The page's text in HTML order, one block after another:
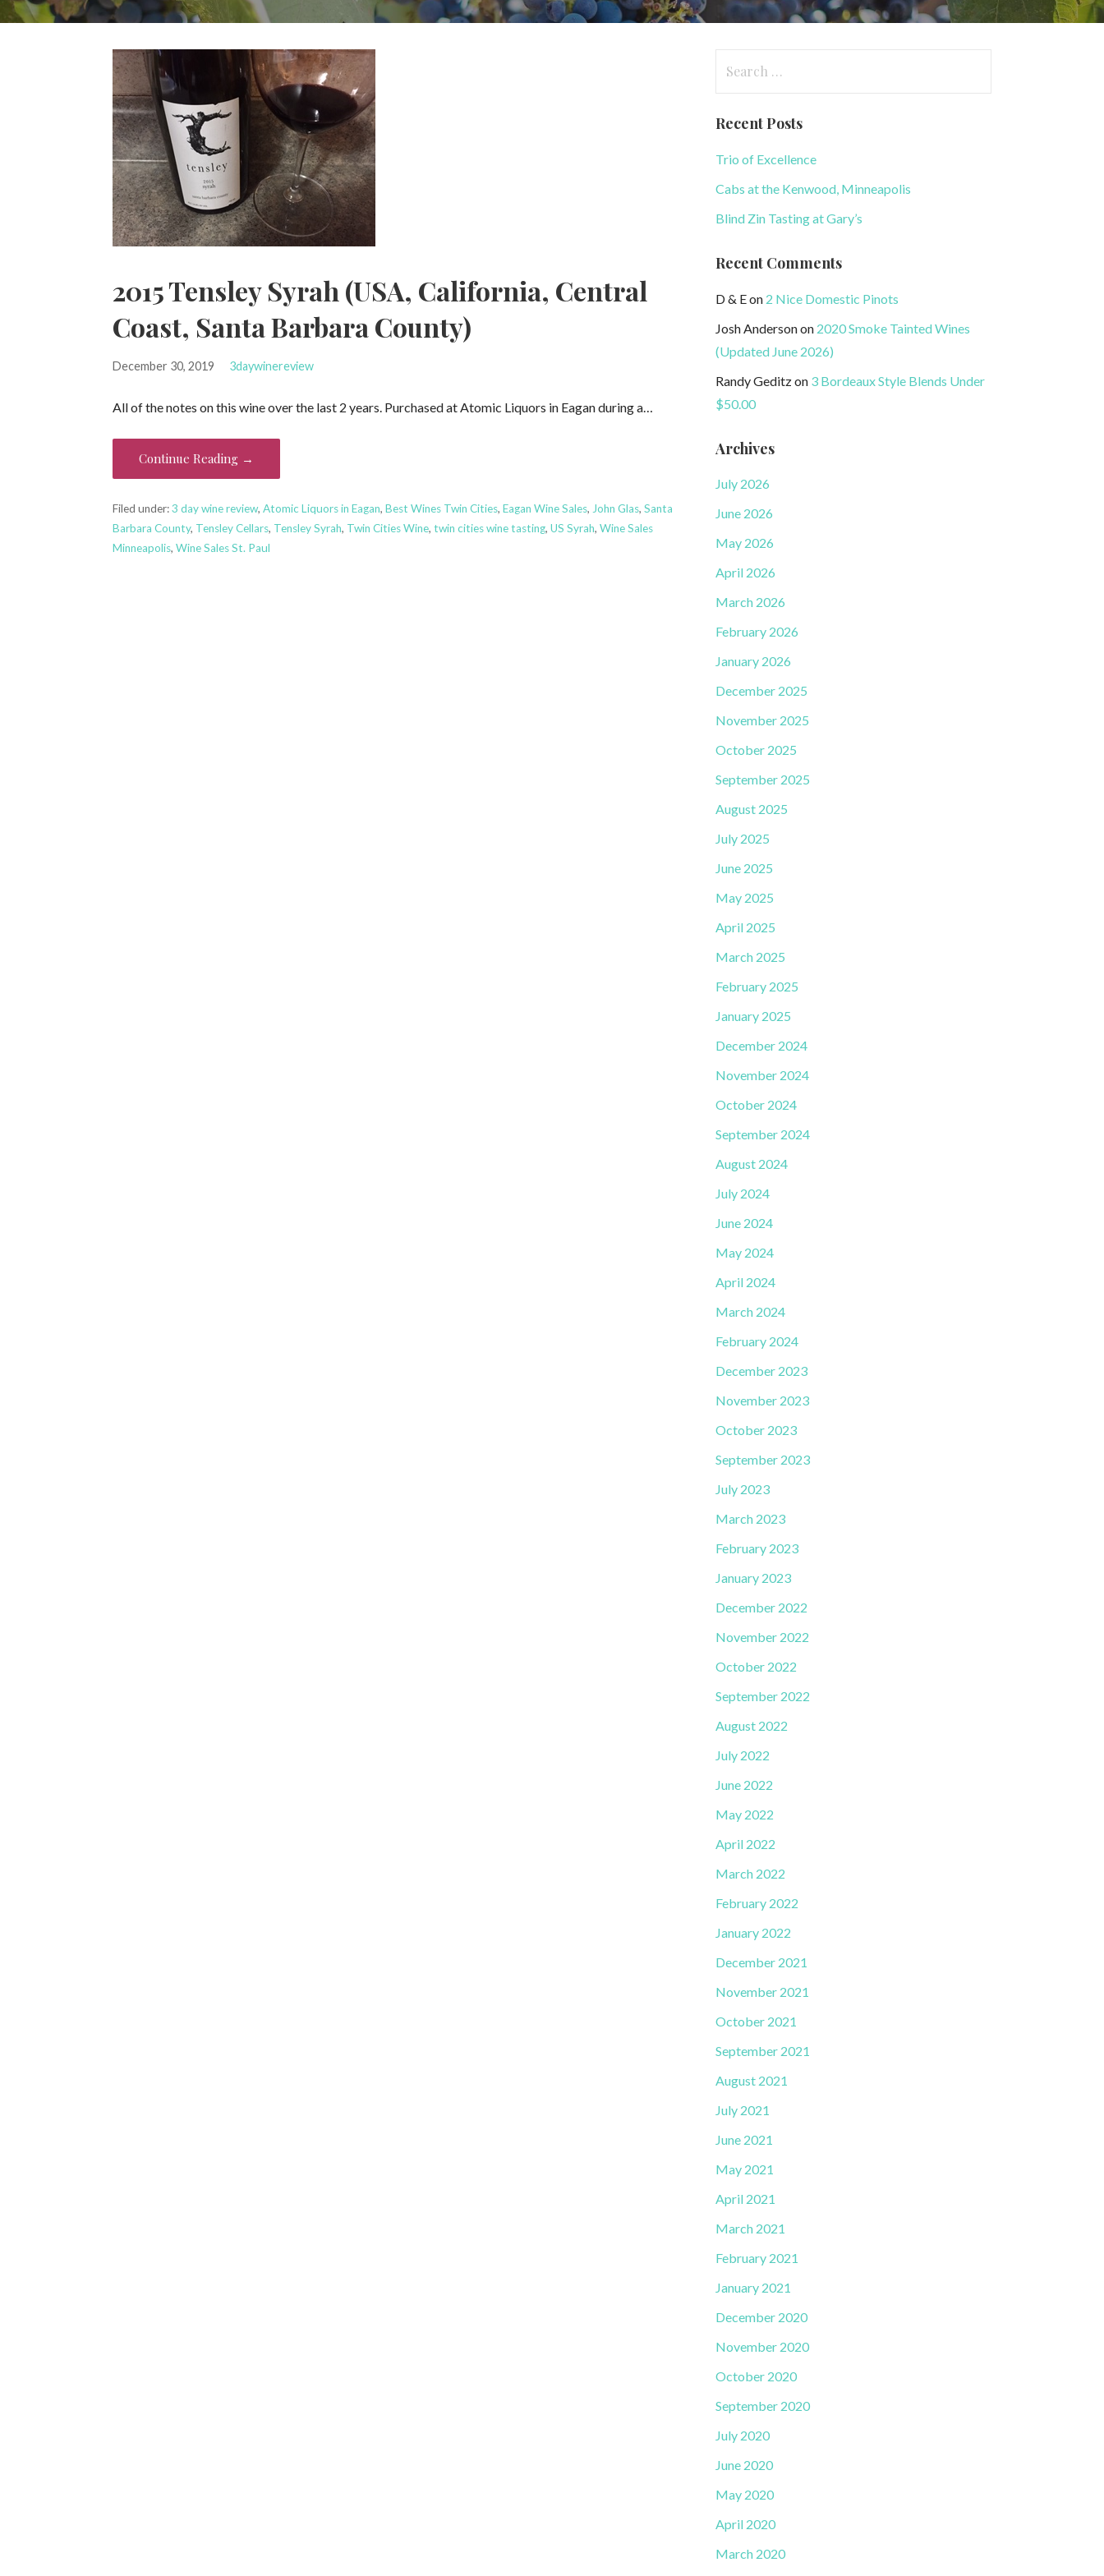
2015 Tensley Syrah (USA, California, Central
Coast, Santa Barbara County)
December 30, 2019 3daywinereview
All of the notes on this wine over the last 2 years. Purchased at Atomic Liquors in Eagan during a…
Continue Reading →
Filed under:3 day wine review,Atomic Liquors in Eagan,Best Wines Twin Cities,Eagan Wine Sales, John Glas,Santa
Barbara County, Tensley Cellars, Tensley Syrah, Twin Cities Wine,twin cities wine tasting,US Syrah,Wine Sales
Minneapolis,Wine Sales St. Paul
Recent Posts
Trio of Excellence
Cabs at the Kenwood, Minneapolis
Blind Zin Tasting at Gary’s
Recent Comments
D & Eon 2 Nice Domestic Pinots
Josh Andersonon 2020 Smoke Tainted Wines
(Updated June 2026)
Randy Geditzon 3 Bordeaux Style Blends Under
$50.00
Archives
July 2026
June 2026
May 2026
April 2026
March 2026
February 2026
January 2026
December 2025
November 2025
October 2025
September 2025
August 2025
July 2025
June 2025
May 2025
April 2025
March 2025
February 2025
January 2025
December 2024
November 2024
October 2024
September 2024
August 2024
July 2024
June 2024
May 2024
April 2024
March 2024
February 2024
December 2023
November 2023
October 2023
September 2023
July 2023
March 2023
February 2023
January 2023
December 2022
November 2022
October 2022
September 2022
August 2022
July 2022
June 2022
May 2022
April 2022
March 2022
February 2022
January 2022
December 2021
November 2021
October 2021
September 2021
August 2021
July 2021
June 2021
May 2021
April 2021
March 2021
February 2021
January 2021
December 2020
November 2020
October 2020
September 2020
July 2020
June 2020
May 2020
April 2020
March 2020